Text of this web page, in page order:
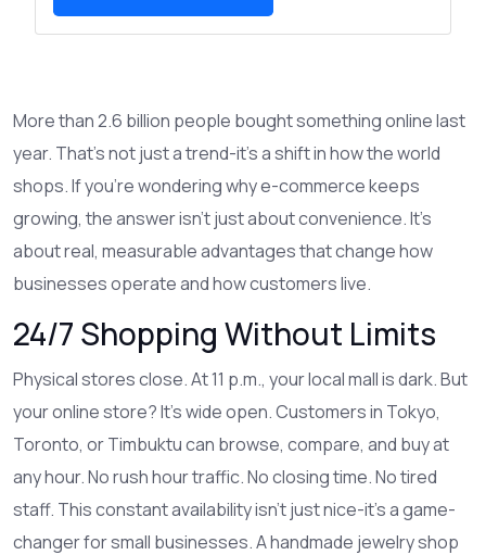
More than 2.6 billion people bought something online last
year. That’s not just a trend-it’s a shift in how the world
shops. If you’re wondering why e-commerce keeps
growing, the answer isn’t just about convenience. It’s
about real, measurable advantages that change how
businesses operate and how customers live.
24/7 Shopping Without Limits
Physical stores close. At 11 p.m., your local mall is dark. But
your online store? It’s wide open. Customers in Tokyo,
Toronto, or Timbuktu can browse, compare, and buy at
any hour. No rush hour traffic. No closing time. No tired
staff. This constant availability isn’t just nice-it’s a game-
changer for small businesses. A handmade jewelry shop